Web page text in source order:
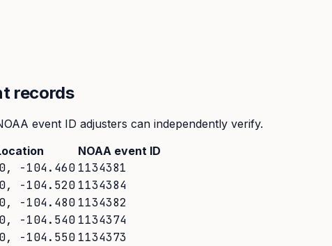
records
event ID adjusters can independently verify.
NOAA event ID
, -104.460 1134381
, -104.520 1134384
, -104.480 1134382
, -104.540 1134374
, -104.550 1134373